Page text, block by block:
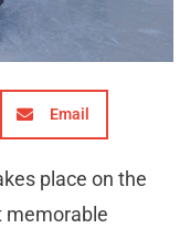
Email
place on the
memorable